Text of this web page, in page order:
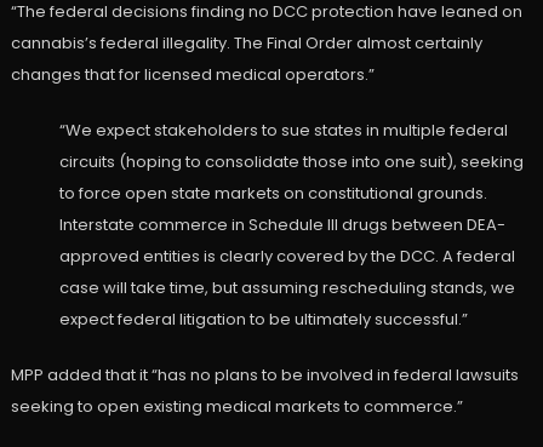
“The federal decisions finding no DCC protection have leaned on
cannabis’s federal illegality. The Final Order almost certainly
changes that for licensed medical operators.”
“We expect stakeholders to sue states in multiple federal
circuits (hoping to consolidate those into one suit), seeking
to force open state markets on constitutional grounds.
Interstate commerce in Schedule III drugs between DEA-
approved entities is clearly covered by the DCC. A federal
case will take time, but assuming rescheduling stands, we
expect federal litigation to be ultimately successful.”
MPP added that it “has no plans to be involved in federal lawsuits
seeking to open existing medical markets to commerce.”